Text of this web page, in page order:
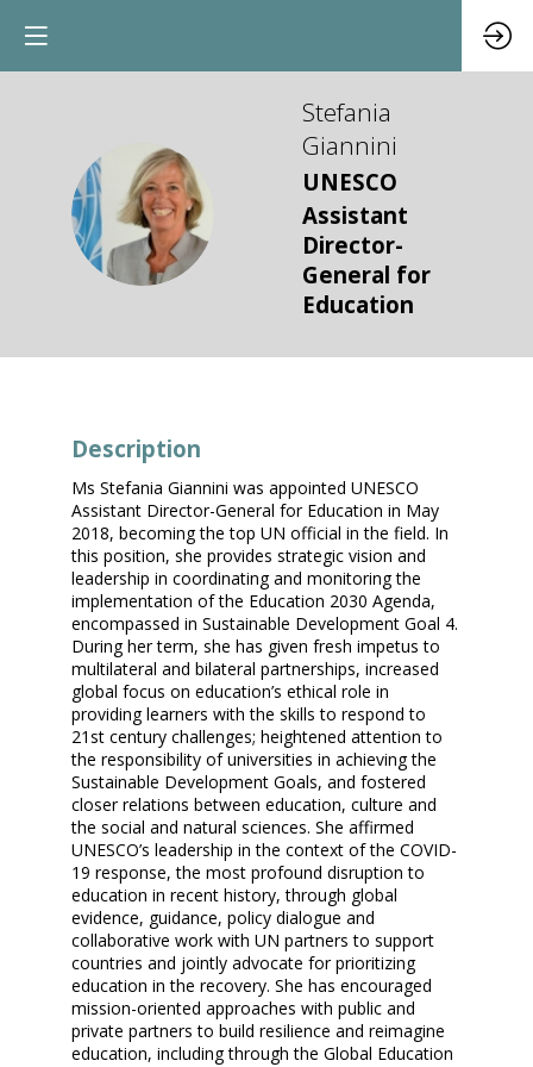
SG
Stefania
Giannini
UNESCO
Assistant
Director-
General for
Education
Description
Ms Stefania Giannini was appointed UNESCO
Assistant Director-General for Education in May
2018, becoming the top UN official in the field. In
this position, she provides strategic vision and
leadership in coordinating and monitoring the
implementation of the Education 2030 Agenda,
encompassed in Sustainable Development Goal 4.
During her term, she has given fresh impetus to
multilateral and bilateral partnerships, increased
global focus on education’s ethical role in
providing learners with the skills to respond to
21st century challenges; heightened attention to
the responsibility of universities in achieving the
Sustainable Development Goals, and fostered
closer relations between education, culture and
the social and natural sciences. She affirmed
UNESCO’s leadership in the context of the COVID-
19 response, the most profound disruption to
education in recent history, through global
evidence, guidance, policy dialogue and
collaborative work with UN partners to support
countries and jointly advocate for prioritizing
education in the recovery. She has encouraged
mission-oriented approaches with public and
private partners to build resilience and reimagine
education, including through the Global Education